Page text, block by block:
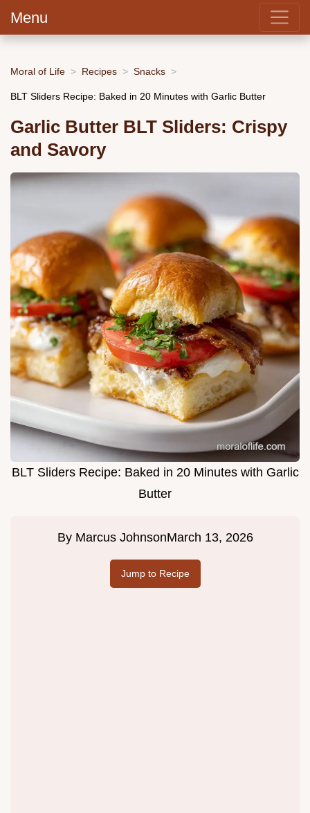
Menu
Moral of Life Recipes Snacks
BLT Sliders Recipe: Baked in 20 Minutes with Garlic Butter
Garlic Butter BLT Sliders: Crispy
and Savory
BLT Sliders Recipe: Baked in 20 Minutes with Garlic
Butter
By Marcus JohnsonMarch 13, 2026
Jump to Recipe